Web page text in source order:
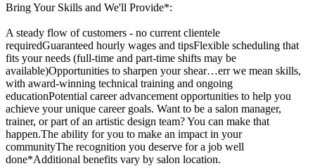
Bring Your Skills and We'll Provide*:
A steady flow of customers - no current clientele
requiredGuaranteed hourly wages and tipsFlexible scheduling that
fits your needs (full-time and part-time shifts may be
available)Opportunities to sharpen your shear…err we mean skills,
with award-winning technical training and ongoing
educationPotential career advancement opportunities to help you
achieve your unique career goals. Want to be a salon manager,
trainer, or part of an artistic design team? You can make that
happen.The ability for you to make an impact in your
communityThe recognition you deserve for a job well
done*Additional benefits vary by salon location.